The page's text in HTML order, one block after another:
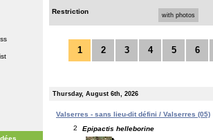
Restriction with photos
1 2 3 4 5 6
Thursday, August 6th, 2026
Valserres - sans lieu-dit défini / Valserres (05)
2
Epipactis helleborine